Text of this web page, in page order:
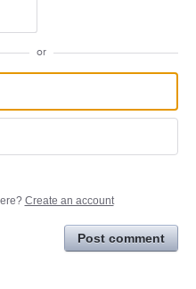
or
Create an account
Post comment